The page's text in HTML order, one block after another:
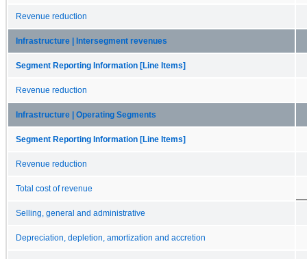
Revenue reduction
Infrastructure | Intersegment revenues
Segment Reporting Information [Line Items]
Revenue reduction
Infrastructure | Operating Segments
Segment Reporting Information [Line Items]
Revenue reduction
Total cost of revenue
Selling, general and administrative
Depreciation, depletion, amortization and accretion